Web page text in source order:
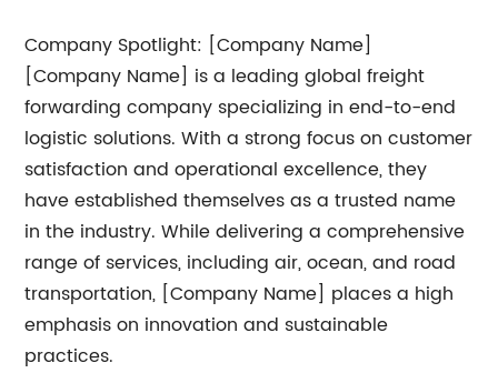
Company Spotlight: [Company Name]
[Company Name] is a leading global freight
forwarding company specializing in end-to-end
logistic solutions. With a strong focus on customer
satisfaction and operational excellence, they
have established themselves as a trusted name
in the industry. While delivering a comprehensive
range of services, including air, ocean, and road
transportation, [Company Name] places a high
emphasis on innovation and sustainable
practices.